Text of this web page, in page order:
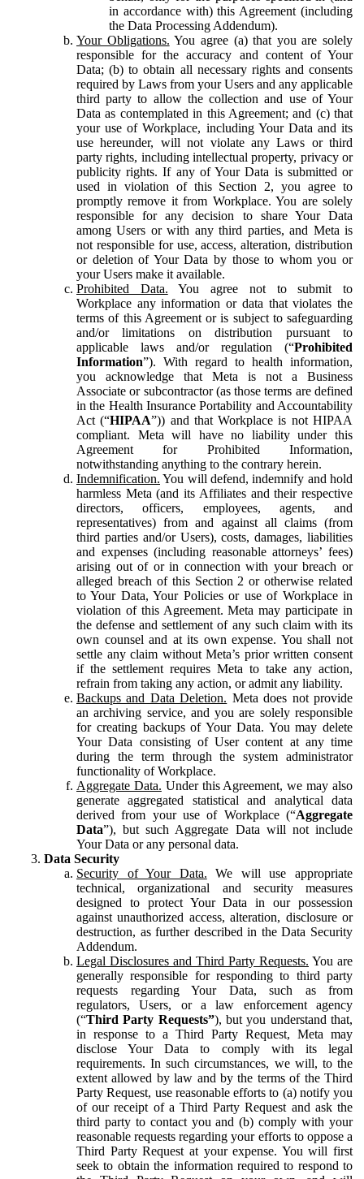
in accordance with) this Agreement (including
the Data Processing Addendum).
Your Obligations. You agree (a) that you are solely
responsible for the accuracy and content of Your
Data; (b) to obtain all necessary rights and consents
required by Laws from your Users and any applicable
third party to allow the collection and use of Your
Data as contemplated in this Agreement; and (c) that
your use of Workplace, including Your Data and its
use hereunder, will not violate any Laws or third
party rights, including intellectual property, privacy or
publicity rights. If any of Your Data is submitted or
used in violation of this Section 2, you agree to
promptly remove it from Workplace. You are solely
responsible for any decision to share Your Data
among Users or with any third parties, and Meta is
not responsible for use, access, alteration, distribution
or deletion of Your Data by those to whom you or
your Users make it available.
Prohibited Data. You agree not to submit to
Workplace any information or data that violates the
terms of this Agreement or is subject to safeguarding
and/or limitations on distribution pursuant to
applicable laws and/or regulation (“Prohibited
Information”). With regard to health information,
you acknowledge that Meta is not a Business
Associate or subcontractor (as those terms are defined
in the Health Insurance Portability and Accountability
Act (“HIPAA”)) and that Workplace is not HIPAA
compliant. Meta will have no liability under this
Agreement for Prohibited Information,
notwithstanding anything to the contrary herein.
Indemnification. You will defend, indemnify and hold
harmless Meta (and its Affiliates and their respective
directors, officers, employees, agents, and
representatives) from and against all claims (from
third parties and/or Users), costs, damages, liabilities
and expenses (including reasonable attorneys’ fees)
arising out of or in connection with your breach or
alleged breach of this Section 2 or otherwise related
to Your Data, Your Policies or use of Workplace in
violation of this Agreement. Meta may participate in
the defense and settlement of any such claim with its
own counsel and at its own expense. You shall not
settle any claim without Meta’s prior written consent
if the settlement requires Meta to take any action,
refrain from taking any action, or admit any liability.
Backups and Data Deletion. Meta does not provide
an archiving service, and you are solely responsible
for creating backups of Your Data. You may delete
Your Data consisting of User content at any time
during the term through the system administrator
functionality of Workplace.
Aggregate Data. Under this Agreement, we may also
generate aggregated statistical and analytical data
derived from your use of Workplace (“Aggregate
Data”), but such Aggregate Data will not include
Your Data or any personal data.
Data Security
Security of Your Data. We will use appropriate
technical, organizational and security measures
designed to protect Your Data in our possession
against unauthorized access, alteration, disclosure or
destruction, as further described in the Data Security
Addendum.
Legal Disclosures and Third Party Requests. You are
generally responsible for responding to third party
requests regarding Your Data, such as from
regulators, Users, or a law enforcement agency
(“Third Party Requests”), but you understand that,
in response to a Third Party Request, Meta may
disclose Your Data to comply with its legal
requirements. In such circumstances, we will, to the
extent allowed by law and by the terms of the Third
Party Request, use reasonable efforts to (a) notify you
of our receipt of a Third Party Request and ask the
third party to contact you and (b) comply with your
reasonable requests regarding your efforts to oppose a
Third Party Request at your expense. You will first
seek to obtain the information required to respond to